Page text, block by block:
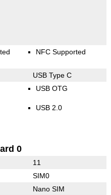
NFC Supported
USB Type C
USB OTG
USB 2.0
0
11
SIM0
Nano SIM